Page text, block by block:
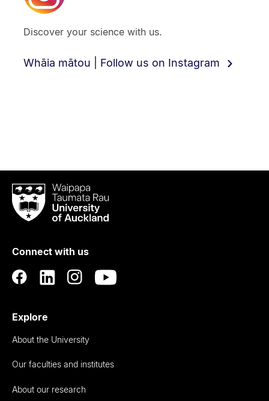
Discover your science with us.
Whāia mātou | Follow us on Instagram
Waipapa
Taumata
RauUniversity
Auckland
Connect with us
Explore
About the University
Our faculties and institutes
About our research